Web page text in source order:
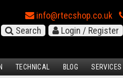
info@rtecshop.co.uk
Search
Login / Register
TECHNICAL BLOG SERVICES